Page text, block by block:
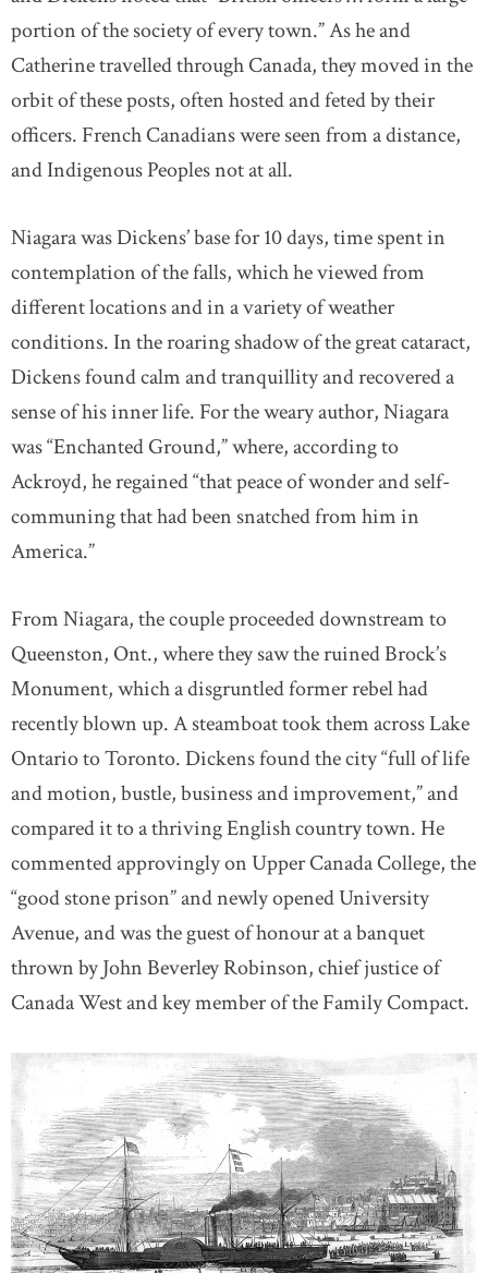
portion of the society of every town.” As he and
Catherine travelled through Canada, they moved in the
orbit of these posts, often hosted and feted by their
officers. French Canadians were seen from a distance,
and Indigenous Peoples not at all.
Niagara was Dickens’ base for 10 days, time spent in
contemplation of the falls, which he viewed from
different locations and in a variety of weather
conditions. In the roaring shadow of the great cataract,
Dickens found calm and tranquillity and recovered a
sense of his inner life. For the weary author, Niagara
was “Enchanted Ground,” where, according to
Ackroyd, he regained “that peace of wonder and self-
communing that had been snatched from him in
America.”
From Niagara, the couple proceeded downstream to
Queenston, Ont., where they saw the ruined Brock’s
Monument, which a disgruntled former rebel had
recently blown up. A steamboat took them across Lake
Ontario to Toronto. Dickens found the city “full of life
and motion, bustle, business and improvement,” and
compared it to a thriving English country town. He
commented approvingly on Upper Canada College, the
“good stone prison” and newly opened University
Avenue, and was the guest of honour at a banquet
thrown by John Beverley Robinson, chief justice of
Canada West and key member of the Family Compact.